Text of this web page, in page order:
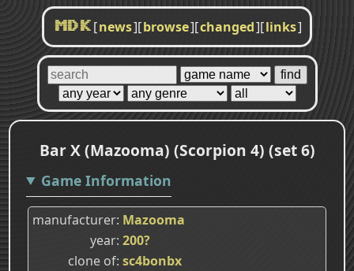
MDK [news][browse][changed][links]
Bar X (Mazooma) (Scorpion 4) (set 6)
Game Information
manufacturer Mazooma
year 200?
clone of sc4bonbx